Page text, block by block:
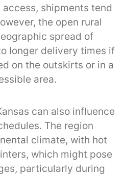
shipments tend
the open rural
spread of
longer delivery times if
on the outskirts or in a
area.
can also influence
The region
climate, with hot
which might pose
particularly during